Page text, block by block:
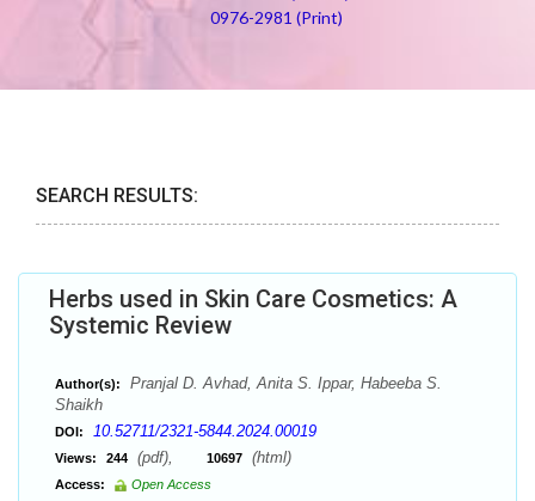
0976-2981 (Print)
SEARCH RESULTS:
Herbs used in Skin Care Cosmetics: A
Systemic Review
Author(s):
Pranjal D. Avhad, Anita S. Ippar, Habeeba S.
Shaikh
DOI: 10.52711/2321-5844.2024.00019
Views: 244 (pdf), 10697 (html)
Access:
Open Access